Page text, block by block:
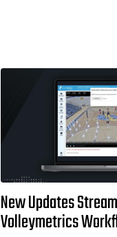
New Updates
Volleymetrics